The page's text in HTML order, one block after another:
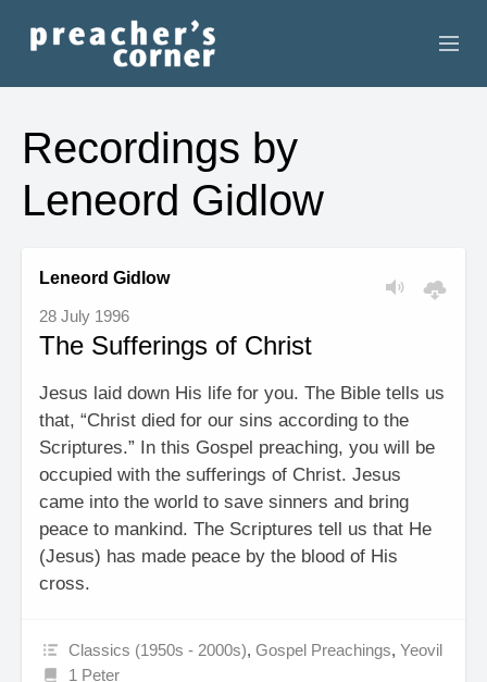
CONTACT
RECORDINGS
SEARCH
RESOURCES
Recordings by
Leneord Gidlow
Leneord Gidlow
28 July 1996
The Sufferings of Christ
Jesus laid down His life for you. The Bible tells us
that, “Christ died for our sins according to the
Scriptures.” In this Gospel preaching, you will be
occupied with the sufferings of Christ. Jesus
came into the world to save sinners and bring
peace to mankind. The Scriptures tell us that He
(Jesus) has made peace by the blood of His
cross.
Classics (1950s - 2000s),Gospel Preachings,Yeovil
1 Peter